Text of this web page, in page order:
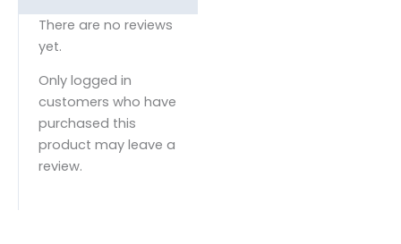
There are no reviews
yet.
Only logged in
customers who have
purchased this
product may leave a
review.